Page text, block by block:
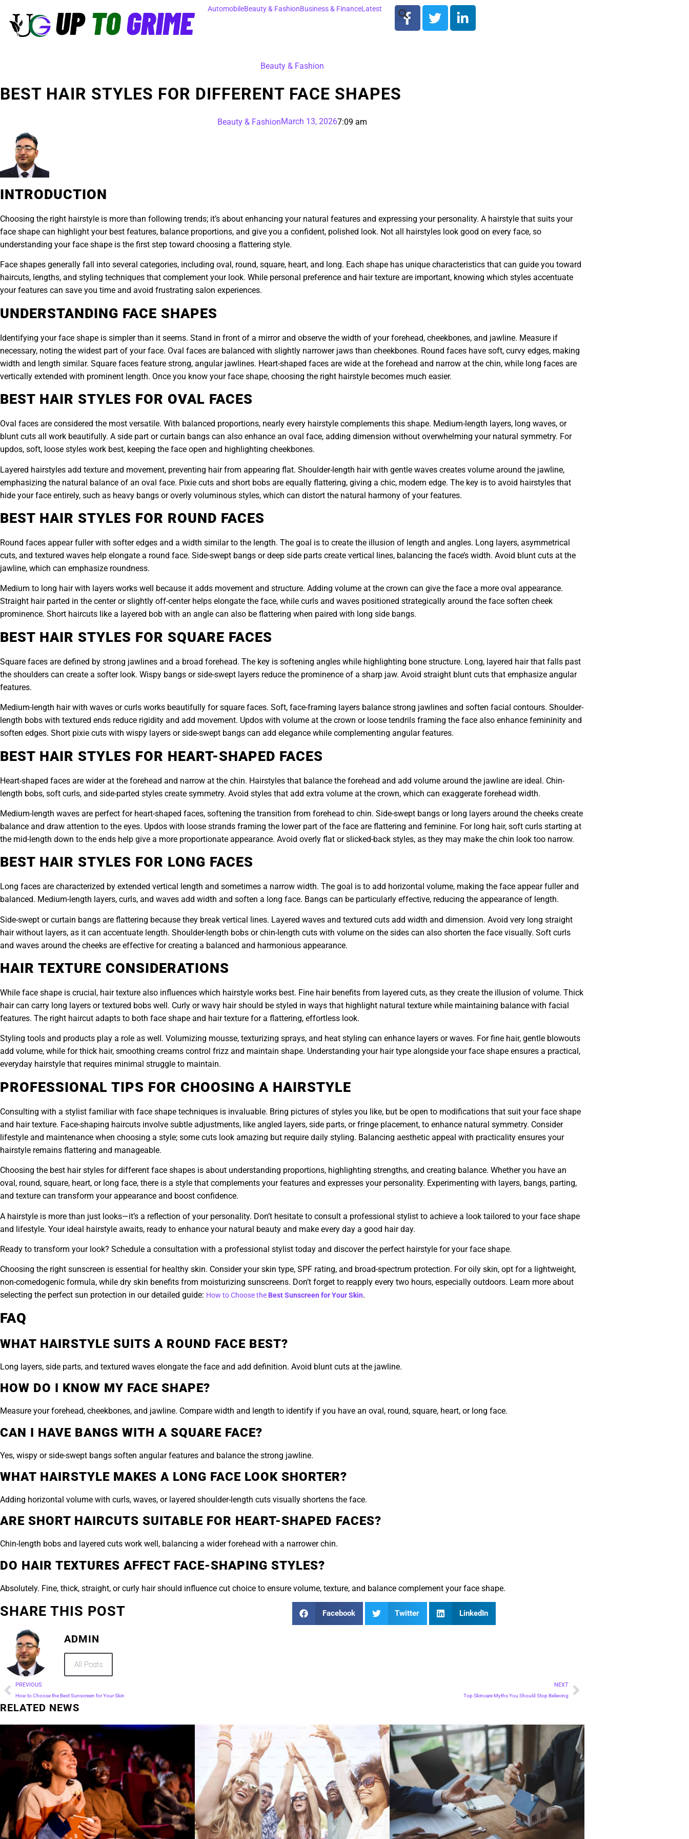
AutomobileBeauty & FashionBusiness & FinanceLatest
Beauty & Fashion
BEST HAIR STYLES FOR DIFFERENT FACE SHAPES
Beauty & FashionMarch 13, 20267:09 am
INTRODUCTION
Choosing the right hairstyle is more than following trends; it’s about enhancing your natural features and expressing your personality. A hairstyle that suits your
face shape can highlight your best features, balance proportions, and give you a confident, polished look. Not all hairstyles look good on every face, so
understanding your face shape is the first step toward choosing a flattering style.
Face shapes generally fall into several categories, including oval, round, square, heart, and long. Each shape has unique characteristics that can guide you toward
haircuts, lengths, and styling techniques that complement your look. While personal preference and hair texture are important, knowing which styles accentuate
your features can save you time and avoid frustrating salon experiences.
UNDERSTANDING FACE SHAPES
Identifying your face shape is simpler than it seems. Stand in front of a mirror and observe the width of your forehead, cheekbones, and jawline. Measure if
necessary, noting the widest part of your face. Oval faces are balanced with slightly narrower jaws than cheekbones. Round faces have soft, curvy edges, making
width and length similar. Square faces feature strong, angular jawlines. Heart-shaped faces are wide at the forehead and narrow at the chin, while long faces are
vertically extended with prominent length. Once you know your face shape, choosing the right hairstyle becomes much easier.
BEST HAIR STYLES FOR OVAL FACES
Oval faces are considered the most versatile. With balanced proportions, nearly every hairstyle complements this shape. Medium-length layers, long waves, or
blunt cuts all work beautifully. A side part or curtain bangs can also enhance an oval face, adding dimension without overwhelming your natural symmetry. For
updos, soft, loose styles work best, keeping the face open and highlighting cheekbones.
Layered hairstyles add texture and movement, preventing hair from appearing flat. Shoulder-length hair with gentle waves creates volume around the jawline,
emphasizing the natural balance of an oval face. Pixie cuts and short bobs are equally flattering, giving a chic, modern edge. The key is to avoid hairstyles that
hide your face entirely, such as heavy bangs or overly voluminous styles, which can distort the natural harmony of your features.
BEST HAIR STYLES FOR ROUND FACES
Round faces appear fuller with softer edges and a width similar to the length. The goal is to create the illusion of length and angles. Long layers, asymmetrical
cuts, and textured waves help elongate a round face. Side-swept bangs or deep side parts create vertical lines, balancing the face’s width. Avoid blunt cuts at the
jawline, which can emphasize roundness.
Medium to long hair with layers works well because it adds movement and structure. Adding volume at the crown can give the face a more oval appearance.
Straight hair parted in the center or slightly off-center helps elongate the face, while curls and waves positioned strategically around the face soften cheek
prominence. Short haircuts like a layered bob with an angle can also be flattering when paired with long side bangs.
BEST HAIR STYLES FOR SQUARE FACES
Square faces are defined by strong jawlines and a broad forehead. The key is softening angles while highlighting bone structure. Long, layered hair that falls past
the shoulders can create a softer look. Wispy bangs or side-swept layers reduce the prominence of a sharp jaw. Avoid straight blunt cuts that emphasize angular
features.
Medium-length hair with waves or curls works beautifully for square faces. Soft, face-framing layers balance strong jawlines and soften facial contours. Shoulder-
length bobs with textured ends reduce rigidity and add movement. Updos with volume at the crown or loose tendrils framing the face also enhance femininity and
soften edges. Short pixie cuts with wispy layers or side-swept bangs can add elegance while complementing angular features.
BEST HAIR STYLES FOR HEART-SHAPED FACES
Heart-shaped faces are wider at the forehead and narrow at the chin. Hairstyles that balance the forehead and add volume around the jawline are ideal. Chin-
length bobs, soft curls, and side-parted styles create symmetry. Avoid styles that add extra volume at the crown, which can exaggerate forehead width.
Medium-length waves are perfect for heart-shaped faces, softening the transition from forehead to chin. Side-swept bangs or long layers around the cheeks create
balance and draw attention to the eyes. Updos with loose strands framing the lower part of the face are flattering and feminine. For long hair, soft curls starting at
the mid-length down to the ends help give a more proportionate appearance. Avoid overly flat or slicked-back styles, as they may make the chin look too narrow.
BEST HAIR STYLES FOR LONG FACES
Long faces are characterized by extended vertical length and sometimes a narrow width. The goal is to add horizontal volume, making the face appear fuller and
balanced. Medium-length layers, curls, and waves add width and soften a long face. Bangs can be particularly effective, reducing the appearance of length.
Side-swept or curtain bangs are flattering because they break vertical lines. Layered waves and textured cuts add width and dimension. Avoid very long straight
hair without layers, as it can accentuate length. Shoulder-length bobs or chin-length cuts with volume on the sides can also shorten the face visually. Soft curls
and waves around the cheeks are effective for creating a balanced and harmonious appearance.
HAIR TEXTURE CONSIDERATIONS
While face shape is crucial, hair texture also influences which hairstyle works best. Fine hair benefits from layered cuts, as they create the illusion of volume. Thick
hair can carry long layers or textured bobs well. Curly or wavy hair should be styled in ways that highlight natural texture while maintaining balance with facial
features. The right haircut adapts to both face shape and hair texture for a flattering, effortless look.
Styling tools and products play a role as well. Volumizing mousse, texturizing sprays, and heat styling can enhance layers or waves. For fine hair, gentle blowouts
add volume, while for thick hair, smoothing creams control frizz and maintain shape. Understanding your hair type alongside your face shape ensures a practical,
everyday hairstyle that requires minimal struggle to maintain.
PROFESSIONAL TIPS FOR CHOOSING A HAIRSTYLE
Consulting with a stylist familiar with face shape techniques is invaluable. Bring pictures of styles you like, but be open to modifications that suit your face shape
and hair texture. Face-shaping haircuts involve subtle adjustments, like angled layers, side parts, or fringe placement, to enhance natural symmetry. Consider
lifestyle and maintenance when choosing a style; some cuts look amazing but require daily styling. Balancing aesthetic appeal with practicality ensures your
hairstyle remains flattering and manageable.
Choosing the best hair styles for different face shapes is about understanding proportions, highlighting strengths, and creating balance. Whether you have an
oval, round, square, heart, or long face, there is a style that complements your features and expresses your personality. Experimenting with layers, bangs, parting,
and texture can transform your appearance and boost confidence.
A hairstyle is more than just looks—it’s a reflection of your personality. Don’t hesitate to consult a professional stylist to achieve a look tailored to your face shape
and lifestyle. Your ideal hairstyle awaits, ready to enhance your natural beauty and make every day a good hair day.
Ready to transform your look? Schedule a consultation with a professional stylist today and discover the perfect hairstyle for your face shape.
Choosing the right sunscreen is essential for healthy skin. Consider your skin type, SPF rating, and broad-spectrum protection. For oily skin, opt for a lightweight,
non-comedogenic formula, while dry skin benefits from moisturizing sunscreens. Don’t forget to reapply every two hours, especially outdoors. Learn more about
selecting the perfect sun protection in our detailed guide: How to Choose the Best Sunscreen for Your Skin.
FAQ
WHAT HAIRSTYLE SUITS A ROUND FACE BEST?
Long layers, side parts, and textured waves elongate the face and add definition. Avoid blunt cuts at the jawline.
HOW DO I KNOW MY FACE SHAPE?
Measure your forehead, cheekbones, and jawline. Compare width and length to identify if you have an oval, round, square, heart, or long face.
CAN I HAVE BANGS WITH A SQUARE FACE?
Yes, wispy or side-swept bangs soften angular features and balance the strong jawline.
WHAT HAIRSTYLE MAKES A LONG FACE LOOK SHORTER?
Adding horizontal volume with curls, waves, or layered shoulder-length cuts visually shortens the face.
ARE SHORT HAIRCUTS SUITABLE FOR HEART-SHAPED FACES?
Chin-length bobs and layered cuts work well, balancing a wider forehead with a narrower chin.
DO HAIR TEXTURES AFFECT FACE-SHAPING STYLES?
Absolutely. Fine, thick, straight, or curly hair should influence cut choice to ensure volume, texture, and balance complement your face shape.
SHARE THIS POST Facebook Twitter LinkedIn
ADMIN
All Posts
PREVIOUS
How to Choose the Best Sunscreen for Your Skin
NEXT
Top Skincare Myths You Should Stop Believing
RELATED NEWS